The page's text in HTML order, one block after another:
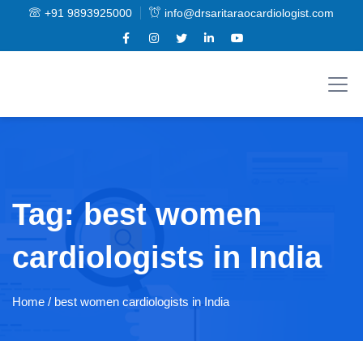
+91 9893925000 info@drsaritaraocardiologist.com
Tag:best women
cardiologists in India
Home / best women cardiologists in India